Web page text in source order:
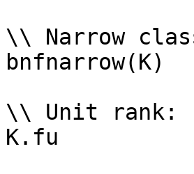
\\ Narrow
bnfnarrow(K)
\\ Unit rank:
K.fu